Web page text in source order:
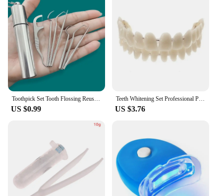
US $0.99
Teeth Whitening Set Professional Preformed Dentition Oral Dentist Tool Resin Teeth Upper Lower Shade Denture Model
US $3.76